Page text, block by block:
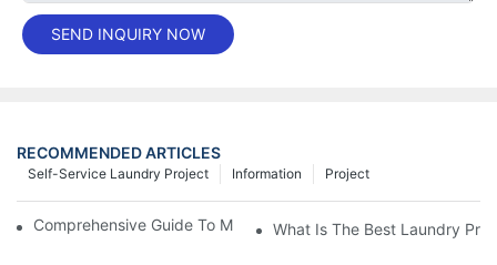
SEND INQUIRY NOW
RECOMMENDED ARTICLES
Project
Information
Self-Service Laundry Project
Comprehensive Guide To Maintaining Laundry Equipment
What Is The Best Laundry